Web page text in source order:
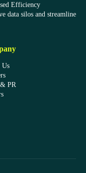
Efficiency
data silos and streamline
Us
PR